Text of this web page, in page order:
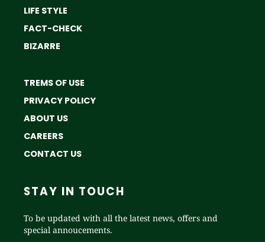
LIFE STYLE
FACT-CHECK
BIZARRE
TREMS OF USE
PRIVACY POLICY
ABOUT US
CAREERS
CONTACT US
STAY IN TOUCH
To be updated with all the latest news, offers and
special annoucements.